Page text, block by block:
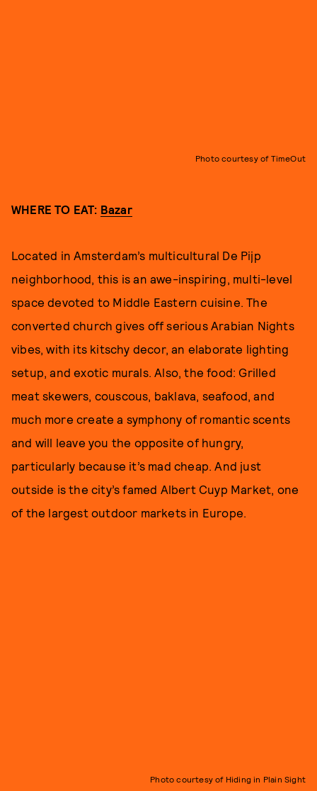
Photo courtesy of TimeOut
WHERE TO EAT: Bazar
Located in Amsterdam’s multicultural De Pijp
neighborhood, this is an awe-inspiring, multi-level
space devoted to Middle Eastern cuisine. The
converted church gives off serious Arabian Nights
vibes, with its kitschy decor, an elaborate lighting
setup, and exotic murals. Also, the food: Grilled
meat skewers, couscous, baklava, seafood, and
much more create a symphony of romantic scents
and will leave you the opposite of hungry,
particularly because it’s mad cheap. And just
outside is the city’s famed Albert Cuyp Market, one
of the largest outdoor markets in Europe.
Photo courtesy of Hiding in Plain Sight